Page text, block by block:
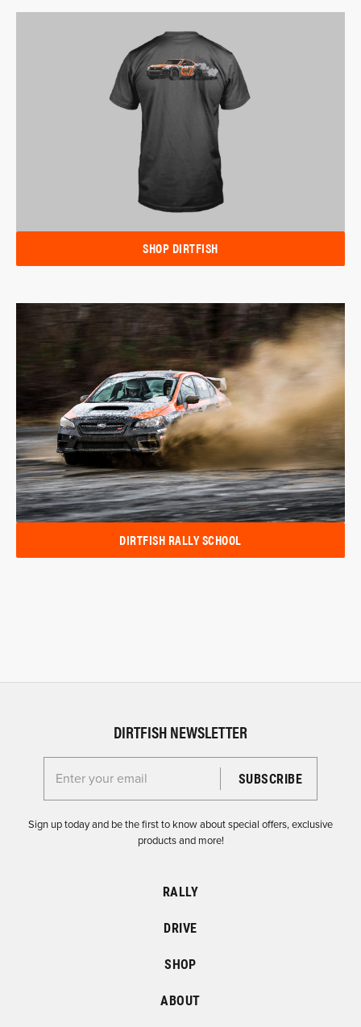
SHOP DIRTFISH
DIRTFISH RALLY SCHOOL
DIRTFISH NEWSLETTER
Enter your email for the Dirtfish Newsletter
Sign up today and be the first to know about special offers, exclusive
products and more!
RALLY
DRIVE
SHOP
ABOUT